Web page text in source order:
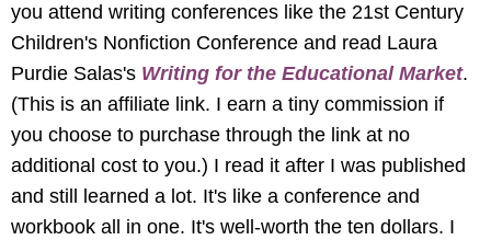
you attend writing conferences like the 21st Century
Children's Nonfiction Conference and read Laura
Purdie Salas's Writing for the Educational Market.
(This is an affiliate link. I earn a tiny commission if
you choose to purchase through the link at no
additional cost to you.) I read it after I was published
and still learned a lot. It's like a conference and
workbook all in one. It's well-worth the ten dollars. I